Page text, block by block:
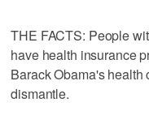
THE FACTS: People
have health insurance
Barack Obama's health
dismantle.